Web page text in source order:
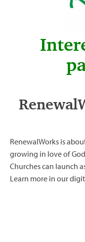
RenewalWorks is
growing in love of
Churches can launch
Learn more in our